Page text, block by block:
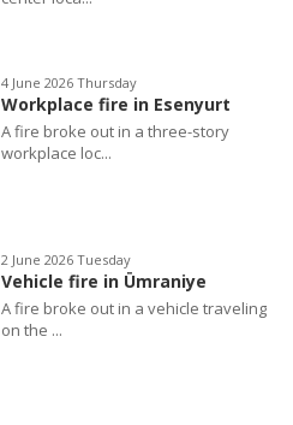
4 June 2026 Thursday
Workplace fire in Esenyurt
A fire broke out in a three-story
workplace loc...
2 June 2026 Tuesday
Vehicle fire in Ümraniye
A fire broke out in a vehicle traveling
on the ...